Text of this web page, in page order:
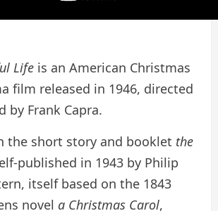
Life is an American Christmas
film released in 1946, directed
by Frank Capra.
the short story and booklet the
published in 1943 by Philip
itself based on the 1843
novel a Christmas Carol,